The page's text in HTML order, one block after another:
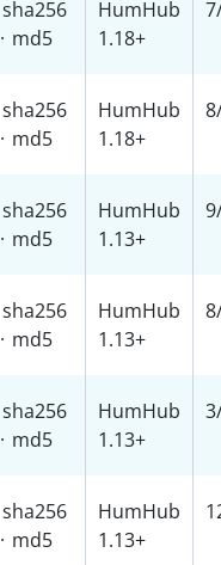
sha256
· md5
HumHub
1.18+
sha256
· md5
HumHub
1.18+
sha256
· md5
HumHub
1.13+
sha256
· md5
HumHub
1.13+
sha256
· md5
HumHub
1.13+
sha256
· md5
HumHub
1.13+